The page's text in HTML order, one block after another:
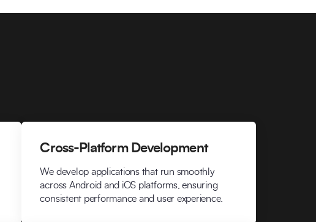
Cross-Platform Development
We develop applications that run smoothly
across Android and iOS platforms, ensuring
consistent performance and user experience.